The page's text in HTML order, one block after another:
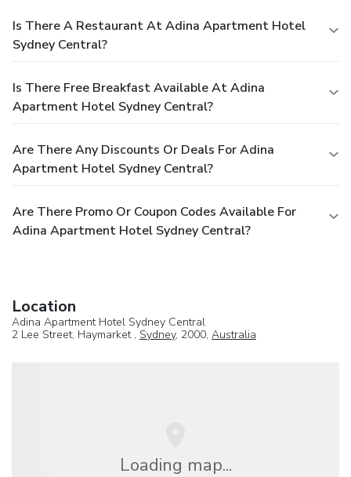
Is There A Restaurant At Adina Apartment Hotel
Sydney Central?
Is There Free Breakfast Available At Adina
Apartment Hotel Sydney Central?
Are There Any Discounts Or Deals For Adina
Apartment Hotel Sydney Central?
Are There Promo Or Coupon Codes Available For
Adina Apartment Hotel Sydney Central?
Location
Adina Apartment Hotel Sydney Central
2 Lee Street, Haymarket , Sydney, 2000, Australia
Loading map...